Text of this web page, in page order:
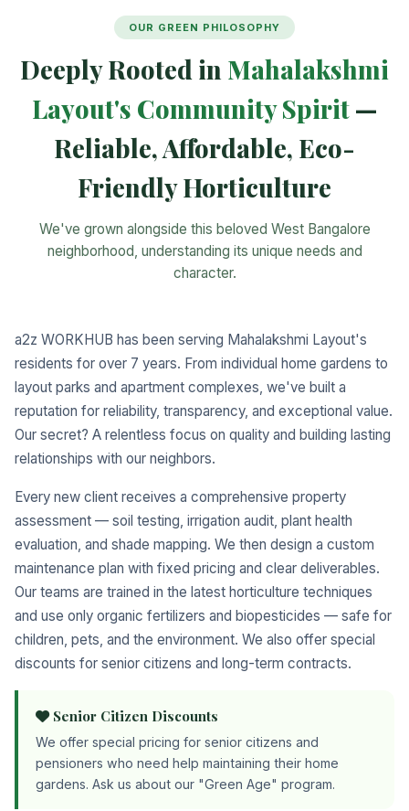
OUR GREEN PHILOSOPHY
Deeply Rooted inMahalakshmi
Layout's Community Spirit—
Reliable, Affordable, Eco-
Friendly Horticulture
We've grown alongside this beloved West Bangalore
neighborhood, understanding its unique needs and
character.
a2z WORKHUB has been serving Mahalakshmi Layout's
residents for over 7 years. From individual home gardens to
layout parks and apartment complexes, we've built a
reputation for reliability, transparency, and exceptional value.
Our secret? A relentless focus on quality and building lasting
relationships with our neighbors.
Every new client receives a comprehensive property
assessment — soil testing, irrigation audit, plant health
evaluation, and shade mapping. We then design a custom
maintenance plan with fixed pricing and clear deliverables.
Our teams are trained in the latest horticulture techniques
and use only organic fertilizers and biopesticides — safe for
children, pets, and the environment. We also offer special
discounts for senior citizens and long-term contracts.
Senior Citizen Discounts
We offer special pricing for senior citizens and
pensioners who need help maintaining their home
gardens. Ask us about our "Green Age" program.